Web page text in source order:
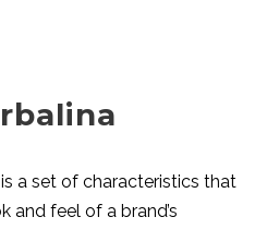
a set of characteristics that
and feel of a brand’s